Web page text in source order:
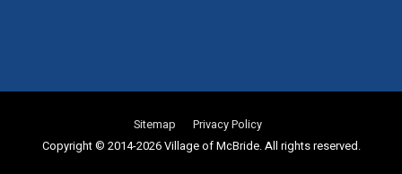
Sitemap
Privacy Policy
Copyright © 2014-2026 Village of McBride. All rights reserved.